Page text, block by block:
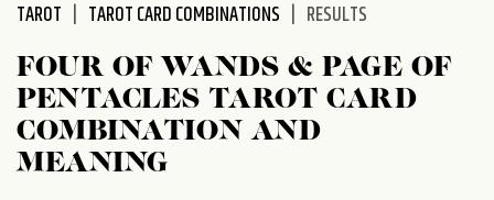
TAROT TAROT CARD COMBINATIONS RESULTS
FOUR OF WANDS & PAGE OF
PENTACLES TAROT CARD
COMBINATION AND
MEANING